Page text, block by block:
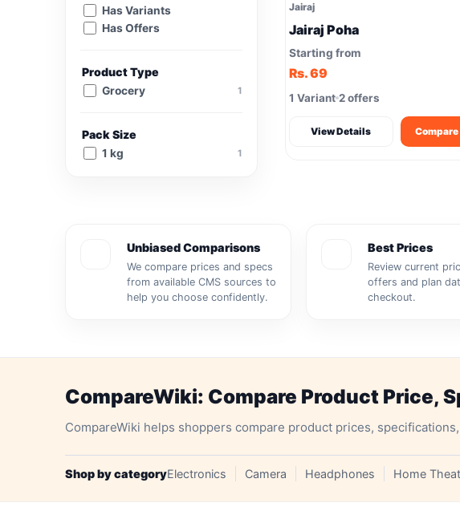
Has Variants
Has Offers
Product Type
Grocery 1
Pack Size
1 kg 1
Jairaj
Jairaj Poha
Starting from
Rs. 69
1 Variant 2 offers
View Details
Unbiased Comparisons
We compare prices and specs
from available CMS sources to
help you choose confidently.
Best Prices
Review current
offers and plan
checkout.
CompareWiki: Compare Product Price,
CompareWiki helps shoppers compare product prices,
Shop by categoryElectronics Camera Headphones Home